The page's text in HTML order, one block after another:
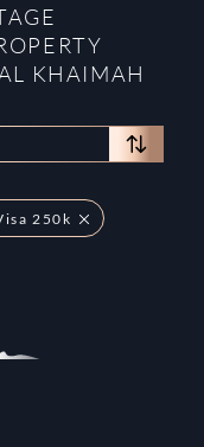
KHAIMAH
250k